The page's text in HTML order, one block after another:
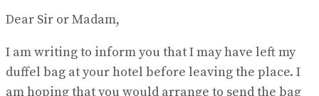
Dear Sir or Madam,
I am writing to inform you that I may have left my
duffel bag at your hotel before leaving the place. I
am hoping that you would arrange to send the bag